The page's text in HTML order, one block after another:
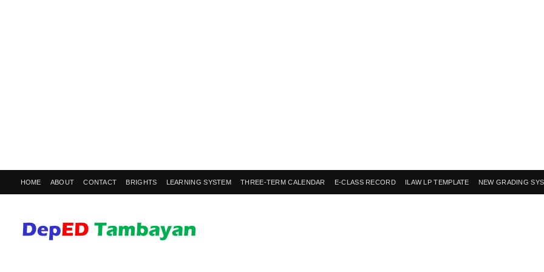
HOME ABOUT CONTACT BRIGHTS LEARNING SYSTEM THREE-TERM CALENDAR E-CLASS RECORD ILAW LP TEMPLATE NEW GRADING